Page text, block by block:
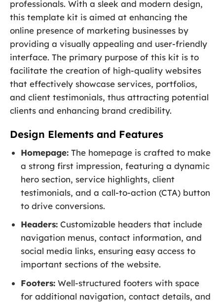
professionals. With a sleek and modern design,
this template kit is aimed at enhancing the
online presence of marketing businesses by
providing a visually appealing and user-friendly
interface. The primary purpose of this kit is to
facilitate the creation of high-quality websites
that effectively showcase services, portfolios,
and client testimonials, thus attracting potential
clients and enhancing brand credibility.
Design Elements and Features
Homepage: The homepage is crafted to make
a strong first impression, featuring a dynamic
hero section, service highlights, client
testimonials, and a call-to-action (CTA) button
to drive conversions.
Headers: Customizable headers that include
navigation menus, contact information, and
social media links, ensuring easy access to
important sections of the website.
Footers: Well-structured footers with space
for additional navigation, contact details, and